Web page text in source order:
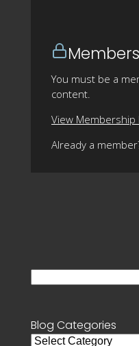
You must be a
content.
View Membership
Already a
Blog Categories
Blog